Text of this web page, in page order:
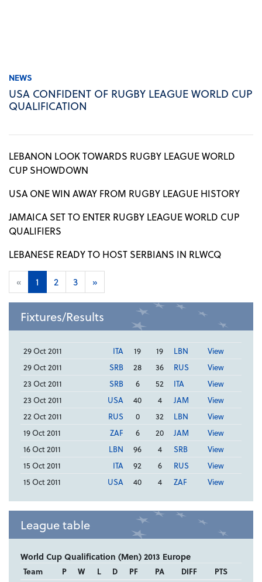
NEWS
USA CONFIDENT OF RUGBY LEAGUE WORLD CUP
QUALIFICATION
LEBANON LOOK TOWARDS RUGBY LEAGUE WORLD
CUP SHOWDOWN
USA ONE WIN AWAY FROM RUGBY LEAGUE HISTORY
JAMAICA SET TO ENTER RUGBY LEAGUE WORLD CUP
QUALIFIERS
LEBANESE READY TO HOST SERBIANS IN RLWCQ
« 1 2 3 »
Fixtures/Results
29 Oct 2011 ITA 19 19 LBN
View
29 Oct 2011
SRB 28 36 RUS
View
23 Oct 2011
SRB 6 52 ITA
View
23 Oct 2011
USA 40 4 JAM
View
22 Oct 2011
RUS 0 32 LBN
View
19 Oct 2011
ZAF 6 20 JAM
View
16 Oct 2011
LBN 96 4 SRB
View
15 Oct 2011
ITA 92 6 RUS
View
15 Oct 2011
USA 40 4 ZAF View
League table
World Cup Qualification (Men) 2013 Europe
Team P W L D PF PA DIFF
PTS